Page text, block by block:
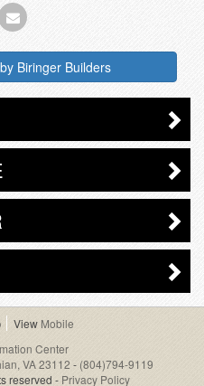
With
Share
Biringer Builders
Mobile
Center
VA 23112 - (804)794-9119
reserved - Privacy Policy